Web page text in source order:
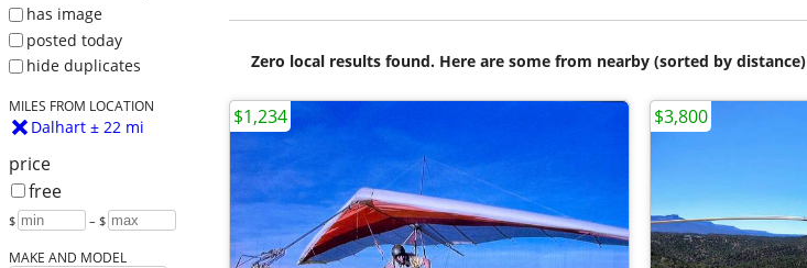
has image
posted today
hide duplicates
MILES FROM LOCATION
Dalhart ± 22 mi
price
free
$ – $
MAKE AND MODEL
Zero local results found. Here are some from nearby (sorted by distance)
$1,234 $3,800